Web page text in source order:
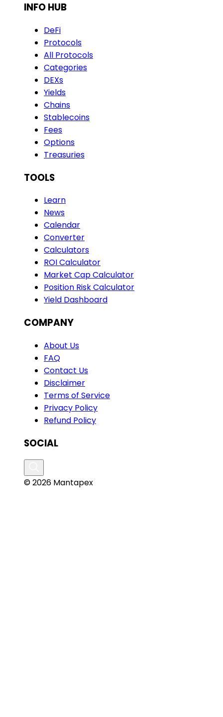
INFO HUB
DeFi
Protocols
All Protocols
Categories
DEXs
Yields
Chains
Stablecoins
Fees
Options
Treasuries
TOOLS
Learn
News
Calendar
Converter
Calculators
ROI Calculator
Market Cap Calculator
Position Risk Calculator
Yield Dashboard
COMPANY
About Us
FAQ
Contact Us
Disclaimer
Terms of Service
Privacy Policy
Refund Policy
SOCIAL
© 2026 Mantapex